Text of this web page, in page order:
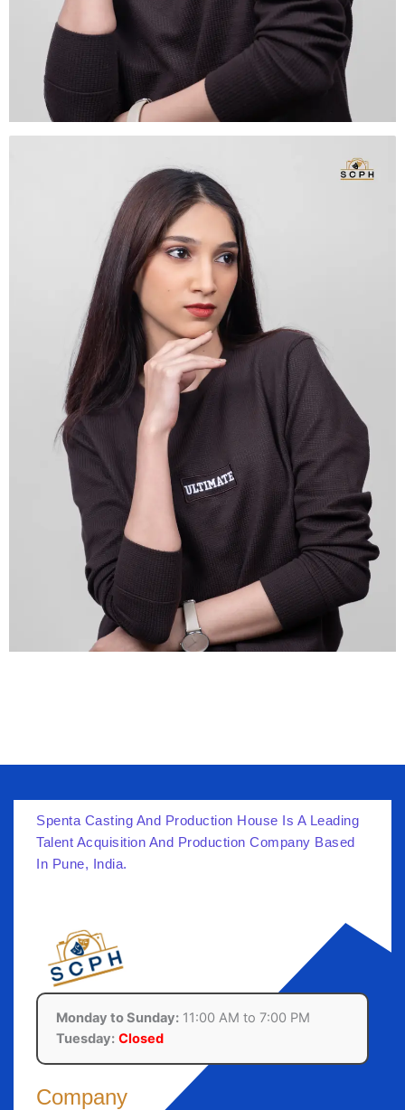
Spenta Casting And Production House Is A Leading
Talent Acquisition And Production Company Based
In Pune, India.
Monday to Sunday: 11:00 AM to 7:00 PM
Tuesday: Closed
Company